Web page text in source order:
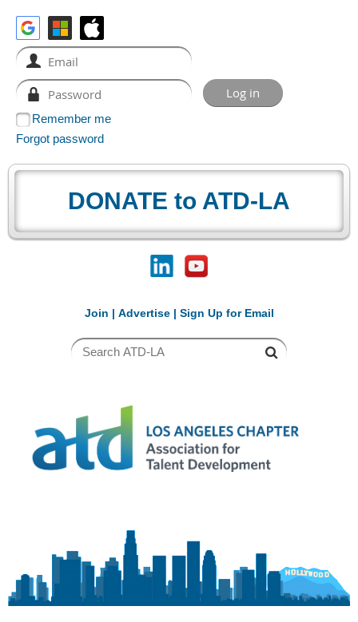
Remember me
Forgot password
DONATE to ATD-LA
Join | Advertise| Sign Up for Email